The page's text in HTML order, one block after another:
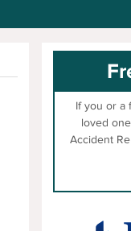
If you or a
loved
Accident